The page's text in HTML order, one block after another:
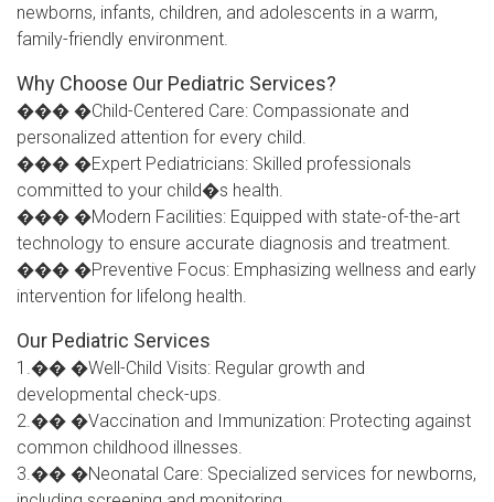
newborns, infants, children, and adolescents in a warm,
family-friendly environment.
Why Choose Our Pediatric Services?
��� �Child-Centered Care: Compassionate and
personalized attention for every child.
��� �Expert Pediatricians: Skilled professionals
committed to your child�s health.
��� �Modern Facilities: Equipped with state-of-the-art
technology to ensure accurate diagnosis and treatment.
��� �Preventive Focus: Emphasizing wellness and early
intervention for lifelong health.
Our Pediatric Services
1.�� �Well-Child Visits: Regular growth and
developmental check-ups.
2.�� �Vaccination and Immunization: Protecting against
common childhood illnesses.
3.�� �Neonatal Care: Specialized services for newborns,